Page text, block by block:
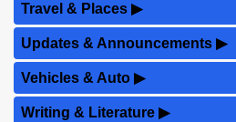
Travel & Places ▶
Updates & Announcements ▶
Vehicles & Auto ▶
Writing & Literature ▶